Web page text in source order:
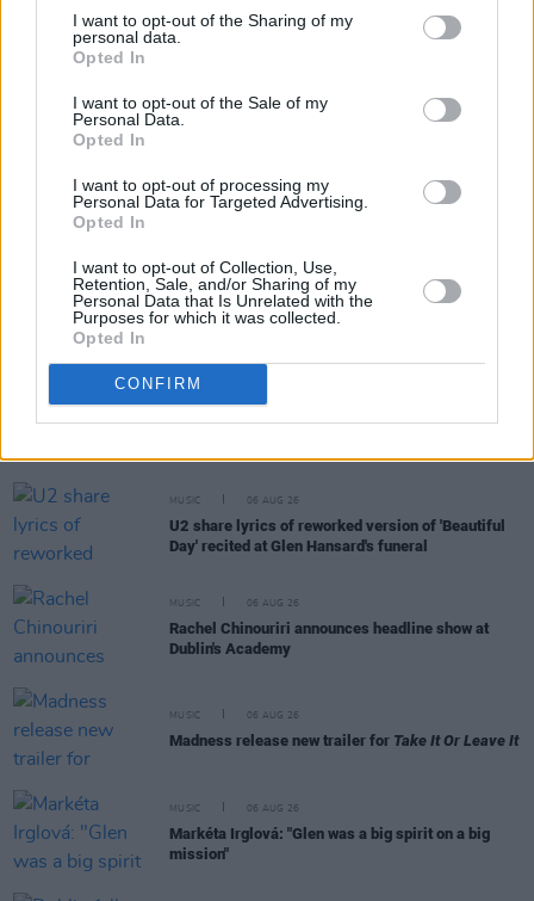
I want to opt-out of the Sharing of my
personal data.
Opted In
I want to opt-out of the Sale of my
Personal Data.
Opted In
I want to opt-out of processing my
Personal Data for Targeted Advertising.
Opted In
I want to opt-out of Collection, Use,
Retention, Sale, and/or Sharing of my
Personal Data that Is Unrelated with the
Purposes for which it was collected.
Opted In
CONFIRM
MUSIC
MUSIC 06 AUG 26
U2 share lyrics of reworked version of 'Beautiful
Day' recited at Glen Hansard's funeral
MUSIC 06 AUG 26
Rachel Chinouriri announces headline show at
Dublin's Academy
MUSIC 06 AUG 26
Madness release new trailer for Take It Or Leave It
MUSIC 06 AUG 26
Markéta Irglová: "Glen was a big spirit on a big
mission"